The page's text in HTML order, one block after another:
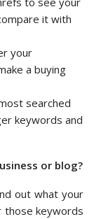
it with
your
a buying
searched
keywords and
or blog?
out what your
those keywords